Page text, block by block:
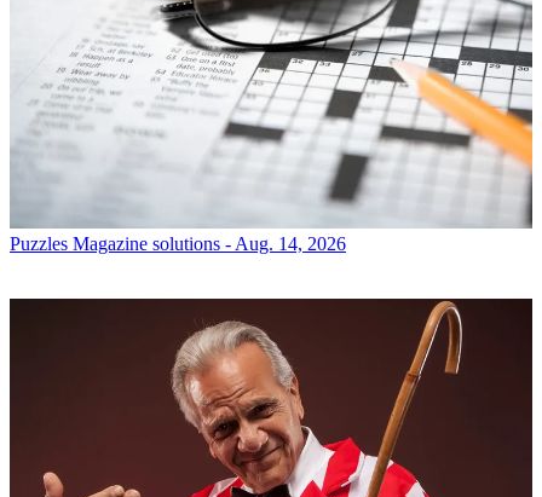
Puzzles Magazine solutions - Aug. 14, 2026